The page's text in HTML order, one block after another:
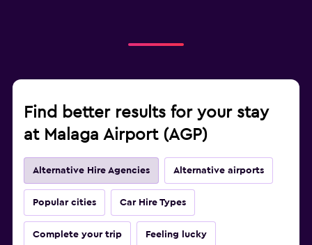
Find better results for your stay
at Malaga Airport (AGP)
Alternative Hire Agencies Alternative airports
Popular cities Car Hire Types
Complete your trip Feeling lucky